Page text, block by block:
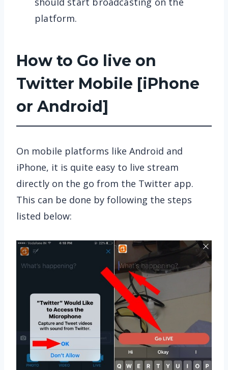
platform.
How to Go live on
Twitter Mobile [iPhone
or Android]
On mobile platforms like Android and
iPhone, it is quite easy to live stream
directly on the go from the Twitter app.
This can be done by following the steps
listed below: